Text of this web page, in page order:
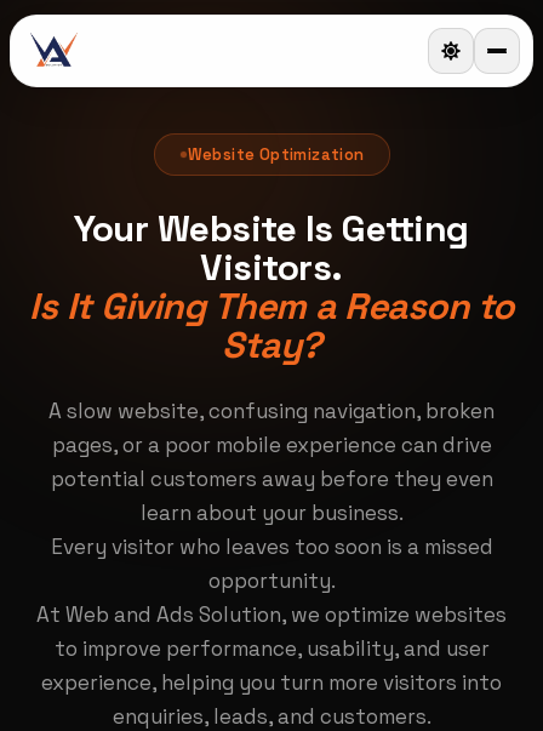
Website Optimization
Your Website Is Getting
Visitors.
Is It Giving Them a Reason to
Stay?
A slow website, confusing navigation, broken
pages, or a poor mobile experience can drive
potential customers away before they even
learn about your business.
Every visitor who leaves too soon is a missed
opportunity.
At Web and Ads Solution, we optimize websites
to improve performance, usability, and user
experience, helping you turn more visitors into
enquiries, leads, and customers.